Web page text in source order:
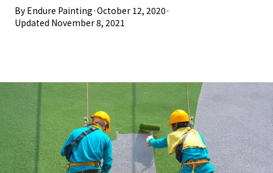
By Endure Painting·October 12, 2020·
Updated November 8, 2021